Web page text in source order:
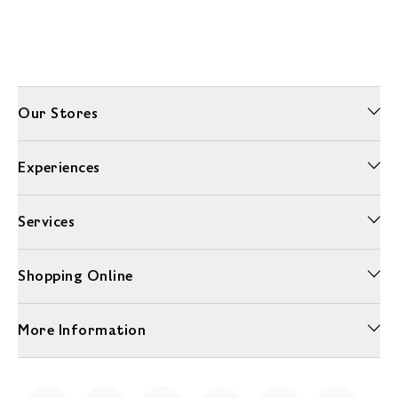
Our Stores
Experiences
Services
Shopping Online
More Information